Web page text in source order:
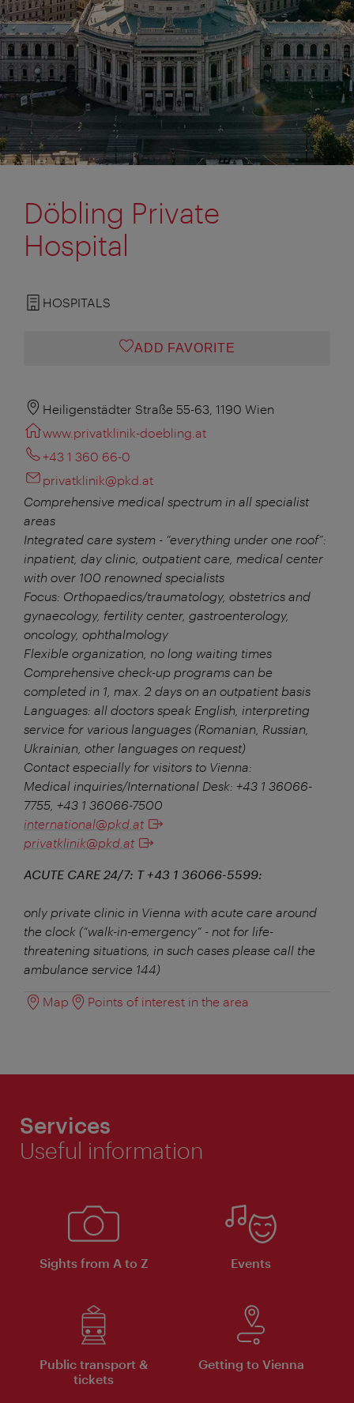
Döbling Private
Hospital
HOSPITALS
ADD FAVORITE
Heiligenstädter Straße 55-63, 1190 Wien
www.privatklinik-doebling.at
+43 1 360 66-0
privatklinik@pkd.at
Comprehensive medical spectrum in all specialist
areas
Integrated care system - “everything under one roof”:
inpatient, day clinic, outpatient care, medical center
with over 100 renowned specialists
Focus: Orthopaedics/traumatology, obstetrics and
gynaecology, fertility center, gastroenterology,
oncology, ophthalmology
Flexible organization, no long waiting times
Comprehensive check-up programs can be
completed in 1, max. 2 days on an outpatient basis
Languages: all doctors speak English, interpreting
service for various languages (Romanian, Russian,
Ukrainian, other languages on request)
Contact especially for visitors to Vienna:
Medical inquiries/International Desk: +43 1 36066-
7755, +43 1 36066-7500
international@pkd.at
privatklinik@pkd.at
ACUTE CARE 24/7: T +43 1 36066-5599:
only private clinic in Vienna with acute care around
the clock (“walk-in-emergency” - not for life-
threatening situations, in such cases please call the
ambulance service 144)
Map Points of interest in the area
Services
Useful information
Sights from A to Z Events
Public transport &
tickets
Getting to Vienna